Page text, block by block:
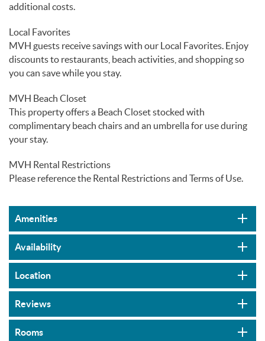
additional costs.
Local Favorites
MVH guests receive savings with our Local Favorites. Enjoy
discounts to restaurants, beach activities, and shopping so
you can save while you stay.
MVH Beach Closet
This property offers a Beach Closet stocked with
complimentary beach chairs and an umbrella for use during
your stay.
MVH Rental Restrictions
Please reference the Rental Restrictions and Terms of Use.
Amenities
Availability
Location
Reviews
Rooms